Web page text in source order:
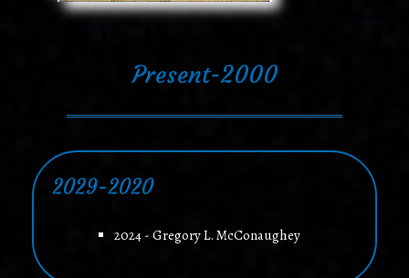
Present-2000
2029-2020
2024 - Gregory L. McConaughey